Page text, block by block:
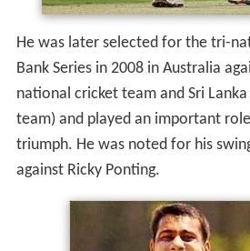
He was later selected for the tri-
Bank Series in 2008 in Australia
national cricket team and Sri
team) and played an important
triumph. He was noted for his
against Ricky Ponting.